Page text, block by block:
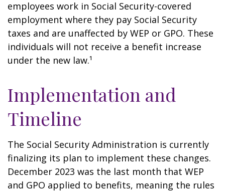
employees work in Social Security-covered
employment where they pay Social Security
taxes and are unaffected by WEP or GPO. These
individuals will not receive a benefit increase
under the new law.¹
Implementation and
Timeline
The Social Security Administration is currently
finalizing its plan to implement these changes.
December 2023 was the last month that WEP
and GPO applied to benefits, meaning the rules